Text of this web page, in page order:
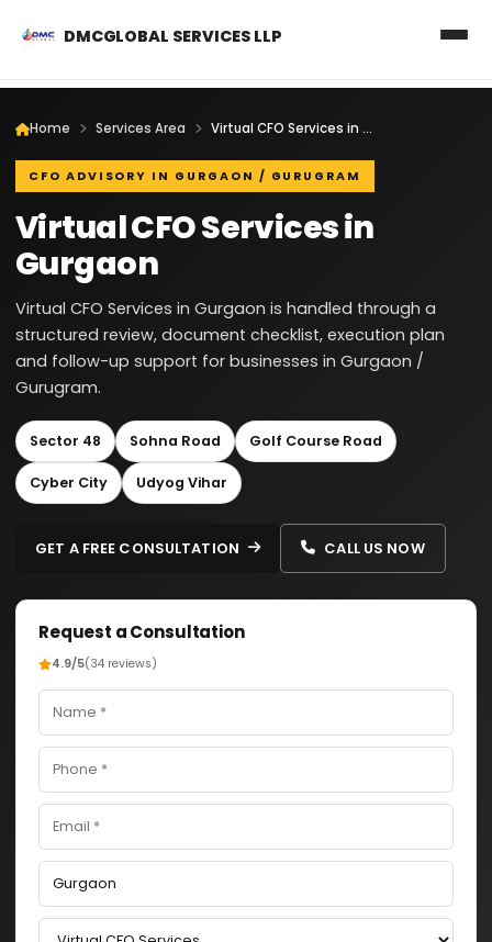
DMCGLOBAL SERVICES LLP
Home Services Area Virtual CFO Services in Gurgaon
CFO ADVISORY IN GURGAON / GURUGRAM
Virtual CFO Services in
Gurgaon
Virtual CFO Services in Gurgaon is handled through a
structured review, document checklist, execution plan
and follow-up support for businesses in Gurgaon /
Gurugram.
Sector 48 Sohna Road Golf Course Road
Cyber City Udyog Vihar
GET A FREE CONSULTATION CALL US NOW
Request a Consultation
4.9/5(34 reviews)